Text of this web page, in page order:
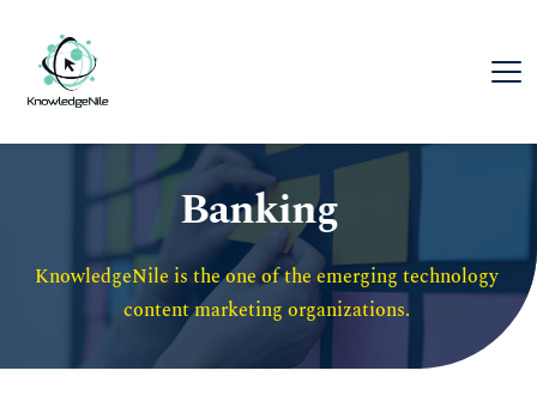
Banking
KnowledgeNile is the one of the emerging technology
content marketing organizations.